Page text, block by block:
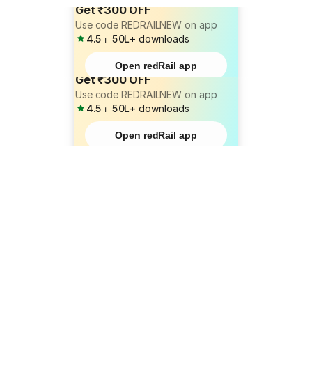
Get ₹300 OFF
Use code REDRAILNEW on app
4.5 ⏐ 50L+ downloads
Open redRail app
Get ₹300 OFF
Use code REDRAILNEW on app
4.5 ⏐ 50L+ downloads
Open redRail app